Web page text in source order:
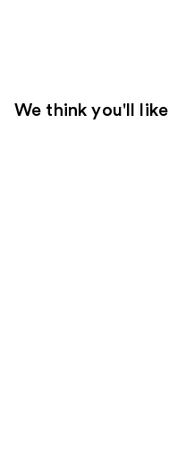
We think you'll like